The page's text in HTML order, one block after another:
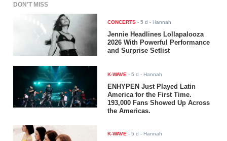
DON'T MISS
CONCERTS -5 d - Hannah
Jennie Headlines Lollapalooza
2026 With Powerful Performance
and Surprise Setlist
K-WAVE -5 d - Hannah
ENHYPEN Just Played Latin
America for the First Time.
193,000 Fans Showed Up Across
the Americas.
K-WAVE -5 d - Hannah